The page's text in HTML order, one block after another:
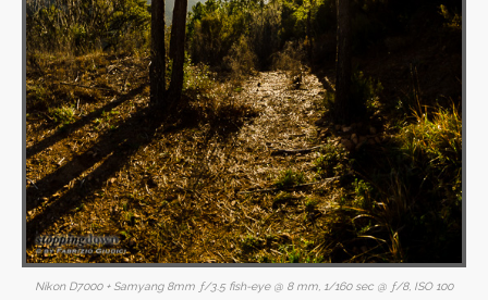
Nikon D7000 + Samyang 8mm ƒ/3.5 fish-eye @ 8 mm, 1/160 sec @ ƒ/8, ISO 100